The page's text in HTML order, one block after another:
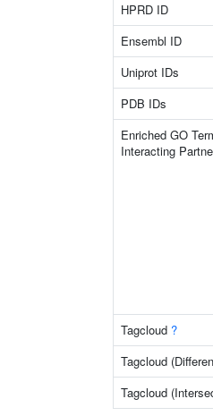
HPRD ID
Ensembl ID
Uniprot IDs
PDB IDs
Enriched GO
Interacting
Tagcloud ?
Tagcloud
Tagcloud